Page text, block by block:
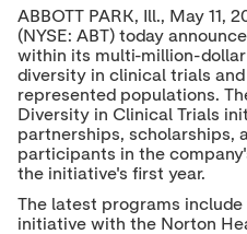
r
ABBOTT PARK, Ill., May 11,
(NYSE: ABT) today
within its multi-million-
diversity in clinical trials
represented populations.
Diversity in Clinical Trials
partnerships, scholarships,
participants in the
the initiative's first year.
The latest programs
initiative with the Norton